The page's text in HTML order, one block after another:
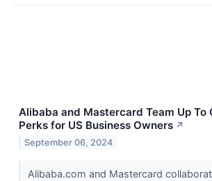
Alibaba and Mastercard Team Up To
Perks for US Business Owners ↗
September 06, 2024
Alibaba.com and Mastercard